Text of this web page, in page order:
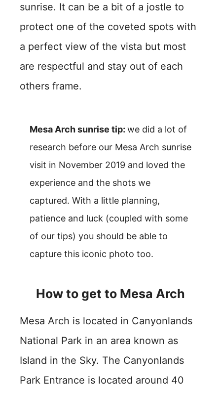
sunrise. It can be a bit of a jostle to
protect one of the coveted spots with
a perfect view of the vista but most
are respectful and stay out of each
others frame.
Mesa Arch sunrise tip: we did a lot of
research before our Mesa Arch sunrise
visit in November 2019 and loved the
experience and the shots we
captured. With a little planning,
patience and luck (coupled with some
of our tips) you should be able to
capture this iconic photo too.
How to get to Mesa Arch
Mesa Arch is located in Canyonlands
National Park in an area known as
Island in the Sky. The Canyonlands
Park Entrance is located around 40